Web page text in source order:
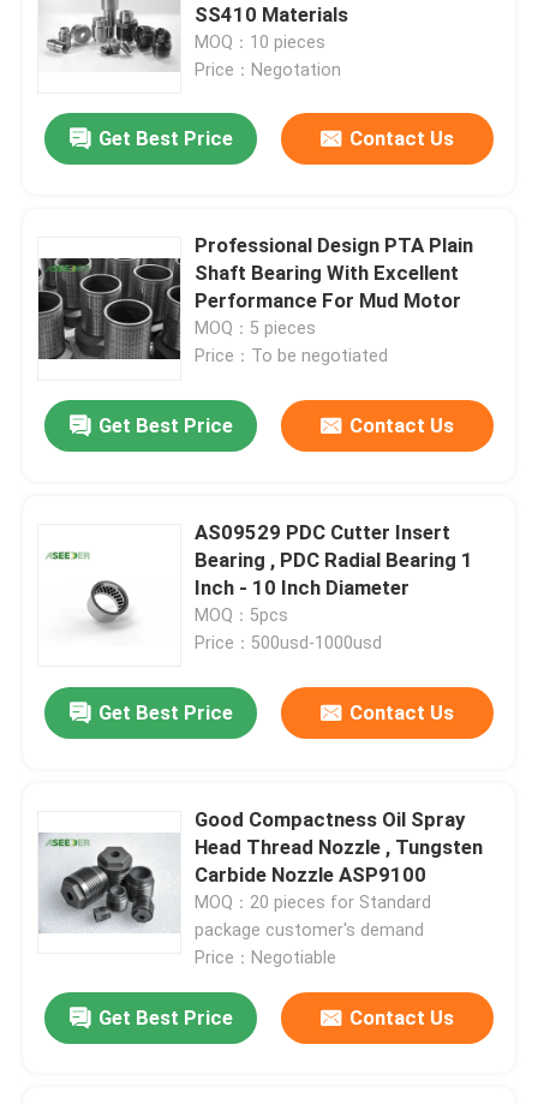
SS410 Materials
MOQ：10 pieces
Price：Negotation
Get Best Price Contact Us
Professional Design PTA Plain
Shaft Bearing With Excellent
Performance For Mud Motor
MOQ：5 pieces
Price：To be negotiated
Get Best Price Contact Us
AS09529 PDC Cutter Insert
Bearing , PDC Radial Bearing 1
Inch - 10 Inch Diameter
MOQ：5pcs
Price：500usd-1000usd
Get Best Price Contact Us
Good Compactness Oil Spray
Head Thread Nozzle , Tungsten
Carbide Nozzle ASP9100
MOQ：20 pieces for Standard
package customer's demand
Price：Negotiable
Get Best Price Contact Us